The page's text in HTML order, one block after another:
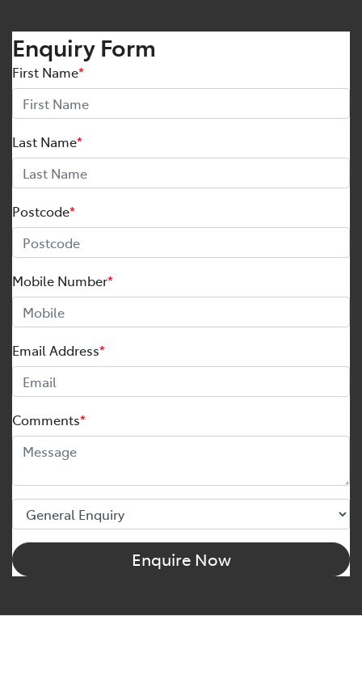
Enquiry Form
First Name*
Last Name*
Postcode*
Mobile Number*
Email Address*
Comments*
Enquire Now